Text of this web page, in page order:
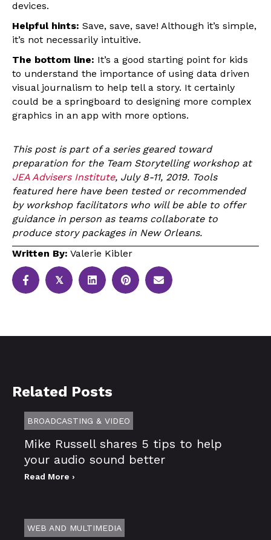
devices.
Helpful hints: Save, save, save! Although it’s simple,
it’s not necessarily intuitive.
The bottom line: It’s a good starting point for kids
to understand the importance of using data driven
visual journalism to help tell a story. It certainly
could be a springboard to designing more complex
graphics in an app with more options.
This post is part of a series geared toward
preparation for the Team Storytelling workshop at
JEA Advisers Institute, July 8-11, 2019. Tools
featured here have been tested or recommended
by workshop facilitators who will be able to offer
guidance in person as teams collaborate to
produce story packages in New Orleans.
Written By: Valerie Kibler
𝕏
Related Posts
BROADCASTING & VIDEO
Mike Russell shares 5 tips to help
your audio sound better
Read More ›
WEB AND MULTIMEDIA